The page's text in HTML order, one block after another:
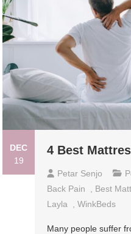
DEC
19
4 Best
Petar Senjo
Back Pain
Best
Layla
,WinkBeds
Many people suffer